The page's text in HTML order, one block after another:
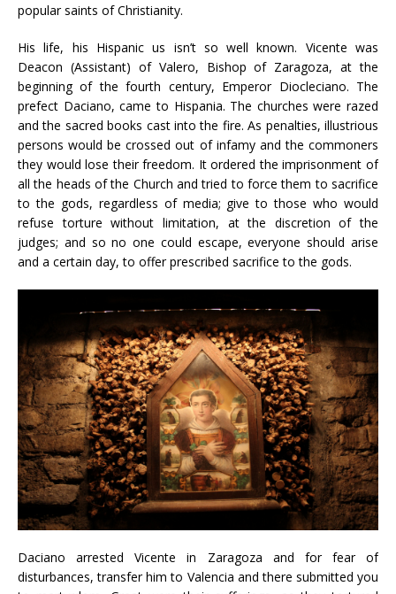
popular saints of Christianity.
His life, his Hispanic us isn’t so well known. Vicente was
Deacon (Assistant) of Valero, Bishop of Zaragoza, at the
beginning of the fourth century, Emperor Diocleciano. The
prefect Daciano, came to Hispania. The churches were razed
and the sacred books cast into the fire. As penalties, illustrious
persons would be crossed out of infamy and the commoners
they would lose their freedom. It ordered the imprisonment of
all the heads of the Church and tried to force them to sacrifice
to the gods, regardless of media; give to those who would
refuse torture without limitation, at the discretion of the
judges; and so no one could escape, everyone should arise
and a certain day, to offer prescribed sacrifice to the gods.
Daciano arrested Vicente in Zaragoza and for fear of
disturbances, transfer him to Valencia and there submitted you